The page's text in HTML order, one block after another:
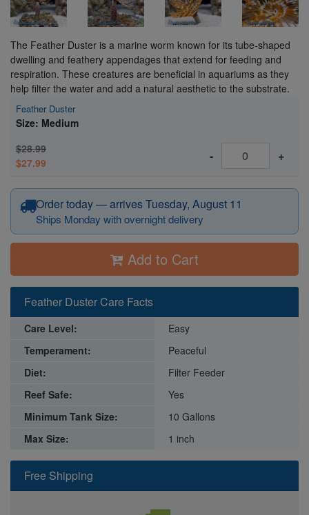
The Feather Duster is a marine worm known for its tube-shaped
dwelling and feathery appendages that extend for feeding and
respiration. These creatures are beneficial in aquariums as they
help filter the water and add a natural aesthetic to the substrate.
Feather Duster
Size: Medium
$28.99
$27.99
- +
Order today — arrives Tuesday, August 11
Ships Monday with overnight delivery
Add to Cart
Free Shipping
Feather Duster Care Facts
Care Level:
Easy
Temperament:
Peaceful
Diet:
Filter Feeder
Reef Safe:
Yes
Minimum Tank Size:
10 Gallons
Max Size:
1 inch